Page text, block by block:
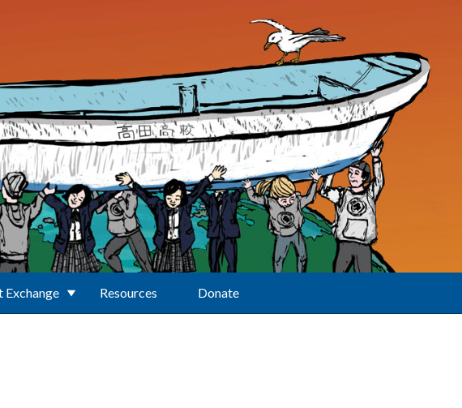
Exchange Resources Donate